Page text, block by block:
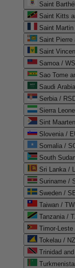
Saint
Saint Kitts
Saint
Saint Pierre
Saint
Samoa /
Sao Tome
Serbia /
Sierra
Sint
Slovenia /
Somalia /
South
Sri Lanka /
Suriname /
Sweden /
Taiwan /
Tanzania /
Timor-Leste
Tokelau /
Trinidad